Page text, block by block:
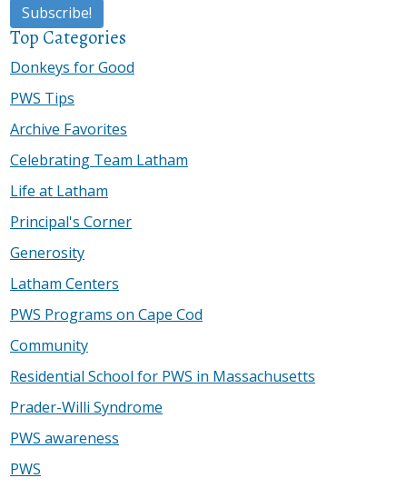
Top Categories
Donkeys for Good
PWS Tips
Archive Favorites
Celebrating Team Latham
Life at Latham
Principal's Corner
Generosity
Latham Centers
PWS Programs on Cape Cod
Community
Residential School for PWS in Massachusetts
Prader-Willi Syndrome
PWS awareness
PWS